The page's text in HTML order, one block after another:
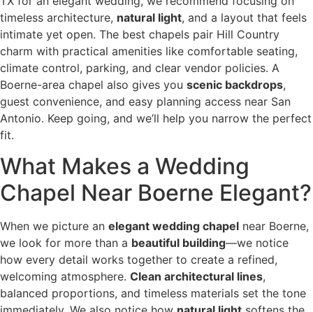
timeless architecture, natural light, and a layout that feels
intimate yet open. The best chapels pair Hill Country
charm with practical amenities like comfortable seating,
climate control, parking, and clear vendor policies. A
Boerne-area chapel also gives you scenic backdrops,
guest convenience, and easy planning access near San
Antonio. Keep going, and we’ll help you narrow the perfect
fit.
What Makes a Wedding
Chapel Near Boerne Elegant?
When we picture an elegant wedding chapel near Boerne,
we look for more than a beautiful building—we notice
how every detail works together to create a refined,
welcoming atmosphere. Clean architectural lines,
balanced proportions, and timeless materials set the tone